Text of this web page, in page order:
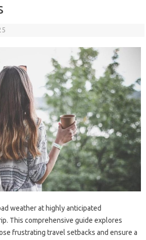
weather‍ at‍ highly‍ anticipated‍
This comprehensive‍ guide explores‌
frustrating travel setbacks‍ and‍ ensure a